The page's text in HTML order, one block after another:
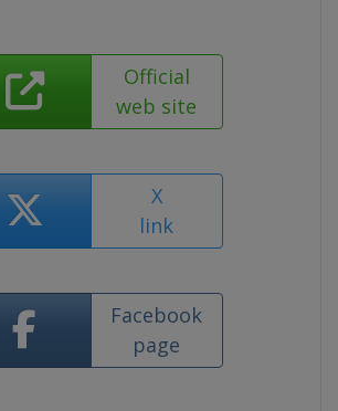
Official
web site
X
link
Facebook
page